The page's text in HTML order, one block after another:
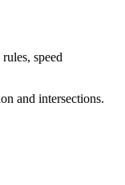
speed
and intersections.